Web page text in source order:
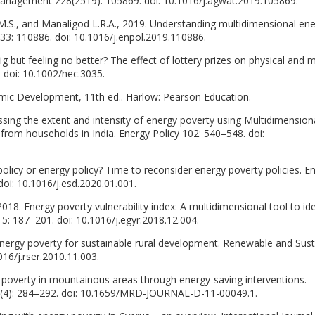
and Manaligod L.R.A., 2019. Understanding multidimensional
110886. doi: 10.1016/j.enpol.2019.110886.
but feeling no better? The effect of lottery prizes on physical and
10.1002/hec.3035.
Development, 11th ed.. Harlow: Pearson Education.
the extent and intensity of energy poverty using
households in India. Energy Policy 102: 540–548. doi:
or energy policy? Time to reconsider energy poverty policies.
10.1016/j.esd.2020.01.001.
Energy poverty vulnerability index: A multidimensional tool to
187–201. doi: 10.1016/j.egyr.2018.12.004.
poverty for sustainable rural development. Renewable and
j.rser.2010.11.003.
in mountainous areas through energy-saving interventions.
284–292. doi: 10.1659/MRD-JOURNAL-D-11-00049.1.